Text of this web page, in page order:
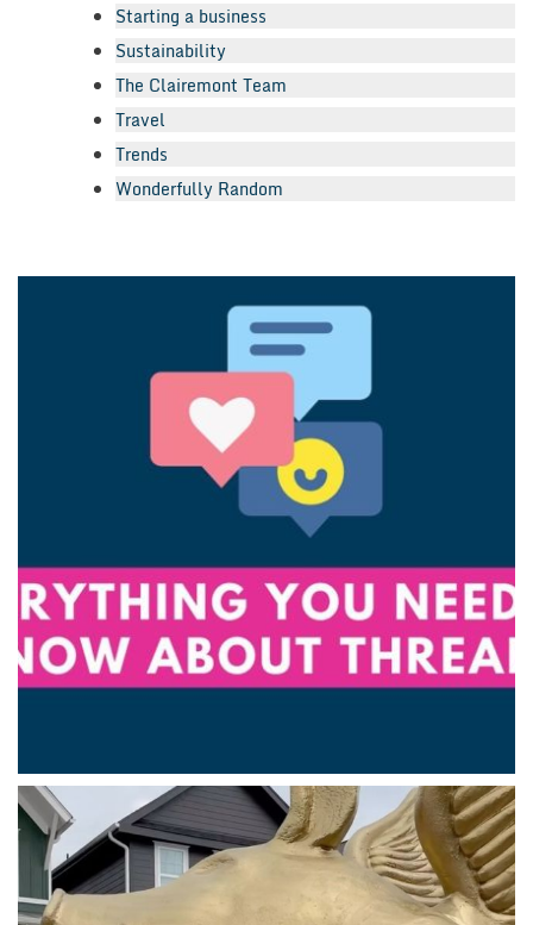
Starting a business
Sustainability
The Clairemont Team
Travel
Trends
Wonderfully Random